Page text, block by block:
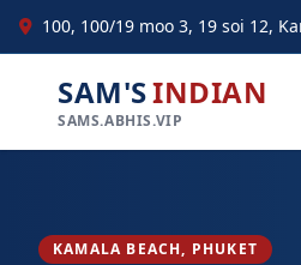
100, 100/19 moo 3, 19 soi 12,
SAM'SINDIAN
SAMS.ABHIS.VIP
KAMALA BEACH, PHUKET